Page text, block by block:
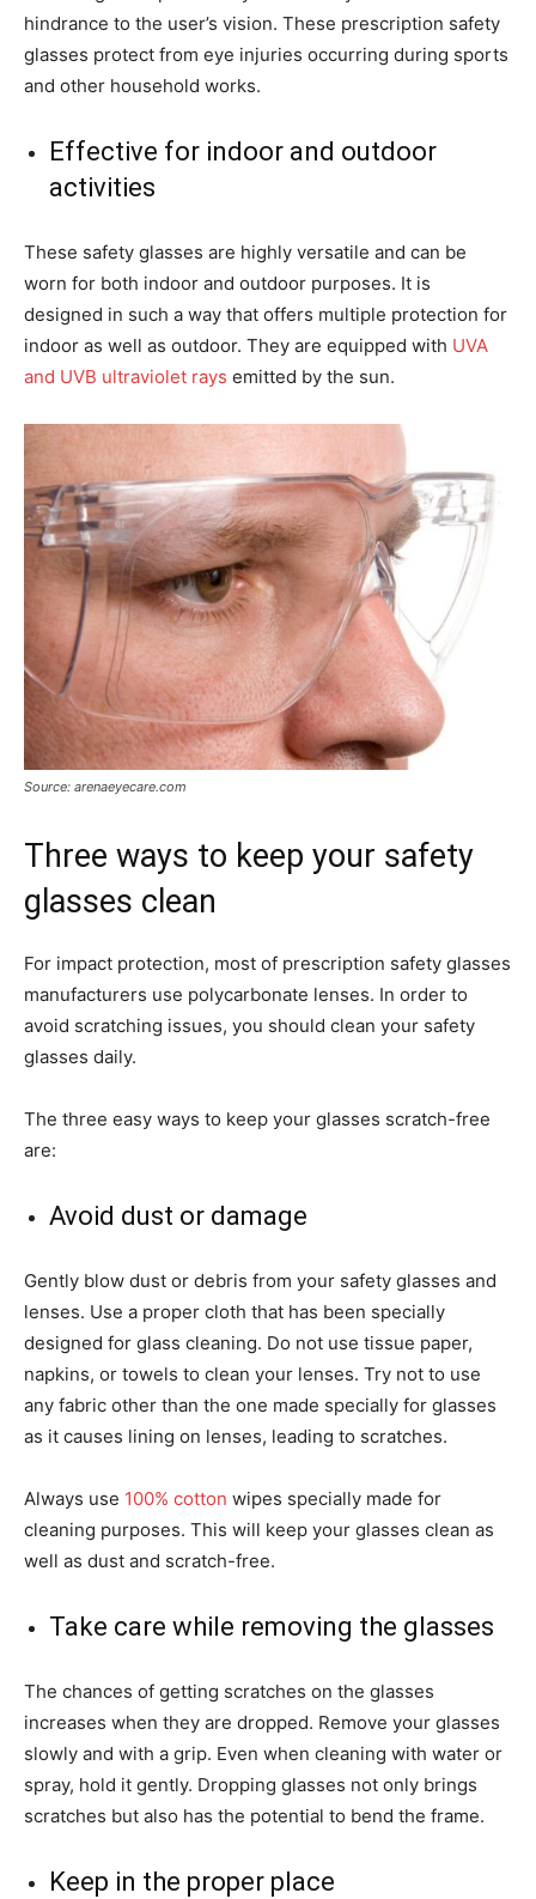
hindrance to the user’s vision. These prescription safety
glasses protect from eye injuries occurring during sports
and other household works.
Effective for indoor and outdoor
activities
These safety glasses are highly versatile and can be
worn for both indoor and outdoor purposes. It is
designed in such a way that offers multiple protection for
indoor as well as outdoor. They are equipped with UVA
and UVB ultraviolet rays emitted by the sun.
Source: arenaeyecare.com
Three ways to keep your safety
glasses clean
For impact protection, most of prescription safety glasses
manufacturers use polycarbonate lenses. In order to
avoid scratching issues, you should clean your safety
glasses daily.
The three easy ways to keep your glasses scratch-free
are:
Avoid dust or damage
Gently blow dust or debris from your safety glasses and
lenses. Use a proper cloth that has been specially
designed for glass cleaning. Do not use tissue paper,
napkins, or towels to clean your lenses. Try not to use
any fabric other than the one made specially for glasses
as it causes lining on lenses, leading to scratches.
Always use 100% cotton wipes specially made for
cleaning purposes. This will keep your glasses clean as
well as dust and scratch-free.
Take care while removing the glasses
The chances of getting scratches on the glasses
increases when they are dropped. Remove your glasses
slowly and with a grip. Even when cleaning with water or
spray, hold it gently. Dropping glasses not only brings
scratches but also has the potential to bend the frame.
Keep in the proper place